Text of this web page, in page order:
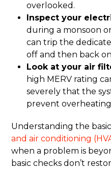
overlooked.
Inspect your
during a monsoon
can trip the
off and then back
Look at your air
high MERV rating
severely that the
prevent
Understanding the
and air conditioning
when a problem is
basic checks don’t